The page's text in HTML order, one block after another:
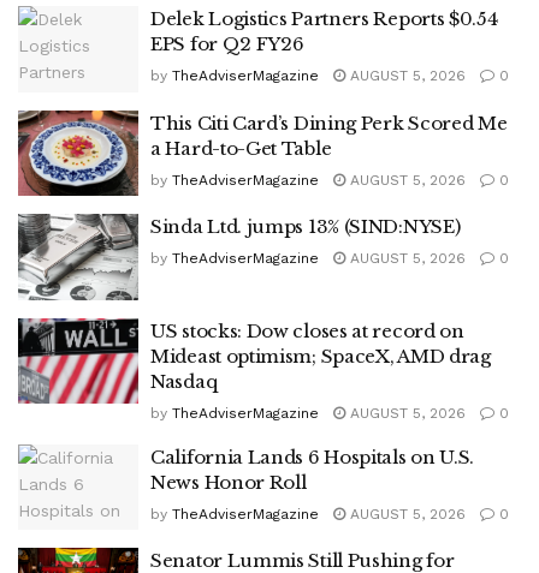
Delek Logistics Partners Reports $0.54
EPS for Q2 FY26
by TheAdviserMagazine AUGUST 5, 2026 0
This Citi Card’s Dining Perk Scored Me
a Hard-to-Get Table
by TheAdviserMagazine AUGUST 5, 2026 0
Sinda Ltd. jumps 13% (SIND:NYSE)
by TheAdviserMagazine AUGUST 5, 2026 0
US stocks: Dow closes at record on
Mideast optimism; SpaceX, AMD drag
Nasdaq
by TheAdviserMagazine AUGUST 5, 2026 0
California Lands 6 Hospitals on U.S.
News Honor Roll
by TheAdviserMagazine AUGUST 5, 2026 0
Senator Lummis Still Pushing for